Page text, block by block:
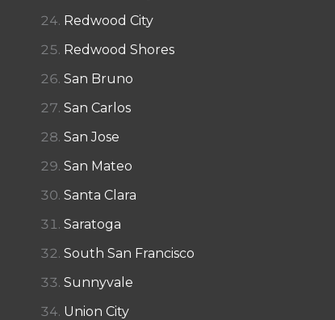
Redwood City
Redwood Shores
San Bruno
San Carlos
San Jose
San Mateo
Santa Clara
Saratoga
South San Francisco
Sunnyvale
Union City